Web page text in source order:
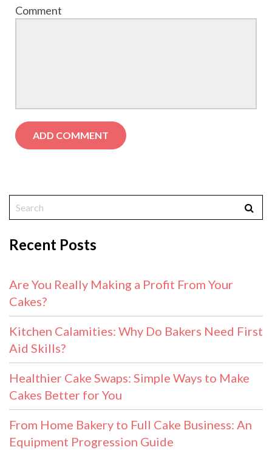
Comment
Recent Posts
Are You Really Making a Profit From Your
Cakes?
Kitchen Calamities: Why Do Bakers Need First
Aid Skills?
Healthier Cake Swaps: Simple Ways to Make
Cakes Better for You
From Home Bakery to Full Cake Business: An
Equipment Progression Guide